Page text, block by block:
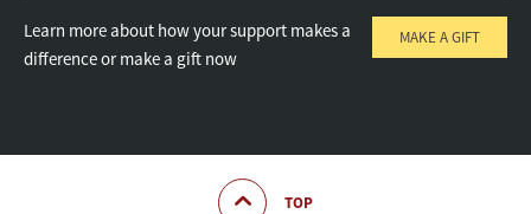
Learn more about how your support makes a
difference or make a gift now
MAKE A GIFT
TOP